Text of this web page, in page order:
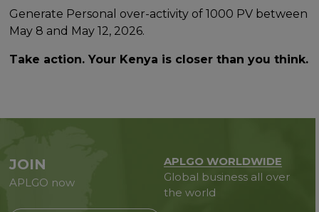
Generate Personal over-activity of 1000 PV between
May 8 and May 12, 2026.
Take action. Your Kenya is closer than you think.
JOIN
APLGO now
APLGO WORLDWIDE
Global business all over
the world